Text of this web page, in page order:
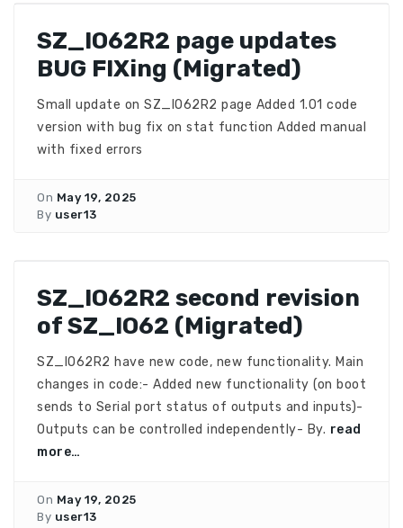
SZ_IO62R2 page updates
BUG FIXing (Migrated)
Small update on SZ_IO62R2 page Added 1.01 code
version with bug fix on stat function Added manual
with fixed errors
On May 19, 2025
By user13
SZ_IO62R2 second revision
of SZ_IO62 (Migrated)
SZ_IO62R2 have new code, new functionality. Main
changes in code:- Added new functionality (on boot
sends to Serial port status of outputs and inputs)-
Outputs can be controlled independently- By. read
more…
On May 19, 2025
By user13